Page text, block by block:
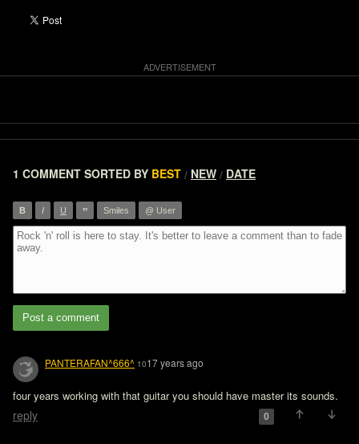
1 COMMENT SORTED BY BEST / NEW / DATE
B I U ” Smiles @ User
Post a comment
PANTERAFAN^666^ 1017 years ago
four years working with that guitar you should have master its sounds.
reply 0